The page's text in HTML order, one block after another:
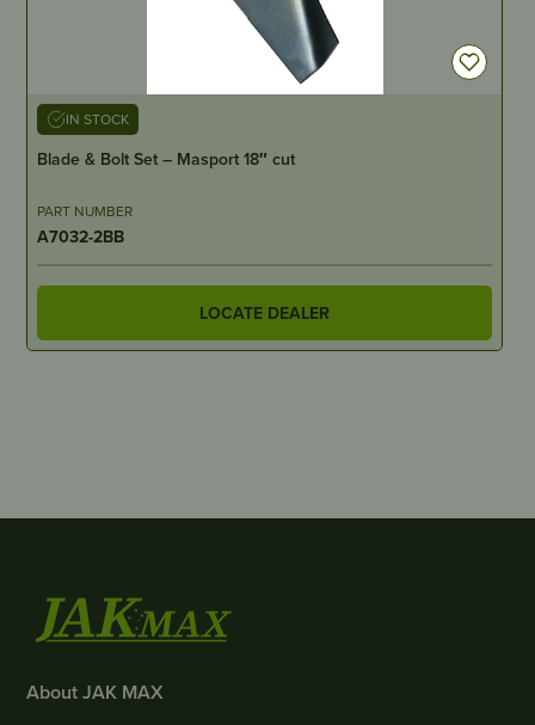
IN STOCK
Blade & Bolt Set – Masport 18″ cut
PART NUMBER
A7032-2BB
LOCATE DEALER
About JAK MAX